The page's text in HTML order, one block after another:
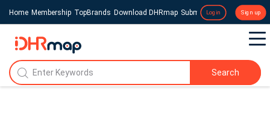
Home Membership TopBrands Download DHRmap Submit a Press Release
Login Sign up
Search